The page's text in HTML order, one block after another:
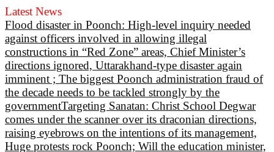
Latest News
Flood disaster in Poonch: High-level inquiry needed
against officers involved in allowing illegal
constructions in “Red Zone” areas, Chief Minister’s
directions ignored, Uttarakhand-type disaster again
imminent ; The biggest Poonch administration fraud of
the decade needs to be tackled strongly by the
governmentTargeting Sanatan: Christ School Degwar
comes under the scanner over its draconian directions,
raising eyebrows on the intentions of its management,
Huge protests rock Poonch; Will the education minister,